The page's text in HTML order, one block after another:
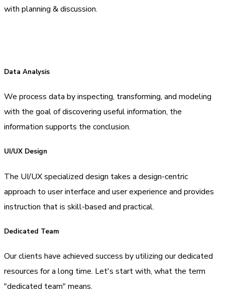
with planning & discussion.
Data Analysis
We process data by inspecting, transforming, and modeling
with the goal of discovering useful information, the
information supports the conclusion.
UI/UX Design
The UI/UX specialized design takes a design-centric
approach to user interface and user experience and provides
instruction that is skill-based and practical.
Dedicated Team
Our clients have achieved success by utilizing our dedicated
resources for a long time. Let's start with, what the term
"dedicated team" means.